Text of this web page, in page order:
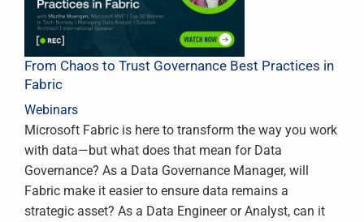
From Chaos to Trust Governance Best Practices in
Fabric
Webinars
Microsoft Fabric is here to transform the way you work
with data—but what does that mean for Data
Governance? As a Data Governance Manager, will
Fabric make it easier to ensure data remains a
strategic asset? As a Data Engineer or Analyst, can it